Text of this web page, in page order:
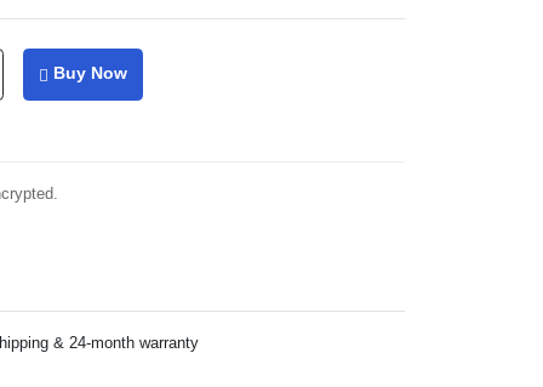
Buy Now
& 24-month warranty